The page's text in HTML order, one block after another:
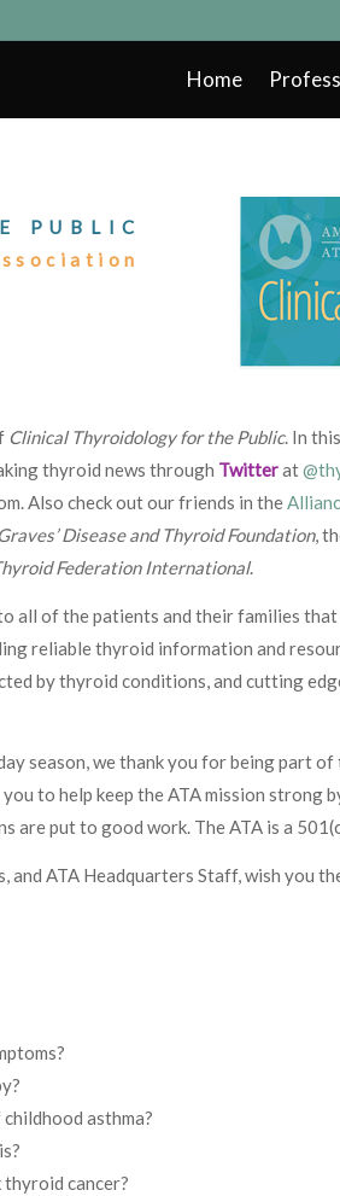
Home
PUBLIC
Clinical Thyroidology for the Public. In
thyroid news through Twitterat
Also check out our friends in the
Graves’ Disease and Thyroid Foundation,
Federation International.
all of the patients and their families
reliable thyroid information and
by thyroid conditions, and cutting
season, we thank you for being part
to help keep the ATA mission strong
are put to good work. The ATA is a
ATA Headquarters Staff, wish you
asthma?
cancer?